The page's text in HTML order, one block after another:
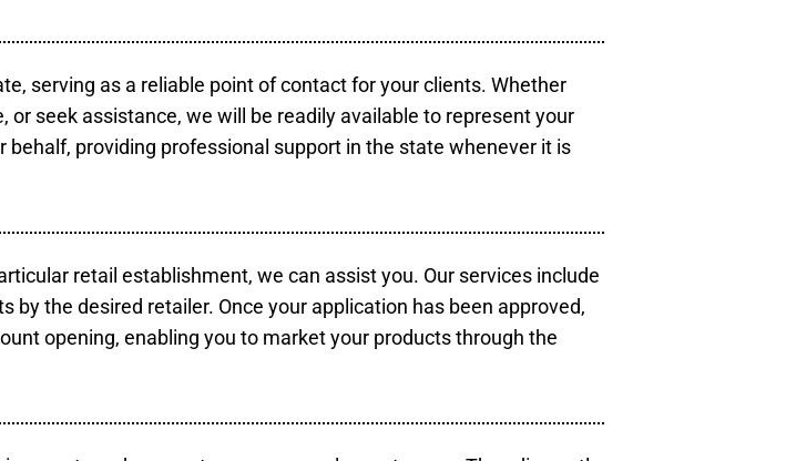
serving as a reliable point of contact for your clients. Whether
seek assistance, we will be readily available to represent your
providing professional support in the state whenever it is
retail establishment, we can assist you. Our services include
the desired retailer. Once your application has been approved,
opening, enabling you to market your products through the